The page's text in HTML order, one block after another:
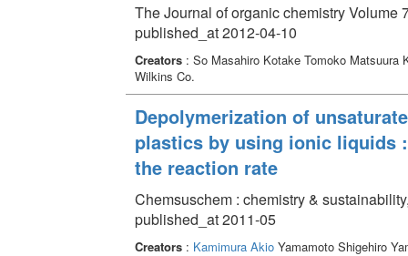
The Journal of organic chemistry Volume
published_at 2012-04-10
Creators: So Masahiro Kotake Tomoko Matsuura
Wilkins Co.
Depolymerization of
plastics by using ionic liquids
the reaction rate
Chemsuschem : chemistry &
published_at 2011-05
Creators: Kamimura AkioYamamoto Shigehiro